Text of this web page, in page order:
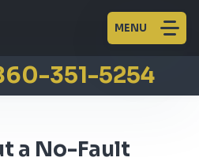
MENU
351-5254
a No-Fault